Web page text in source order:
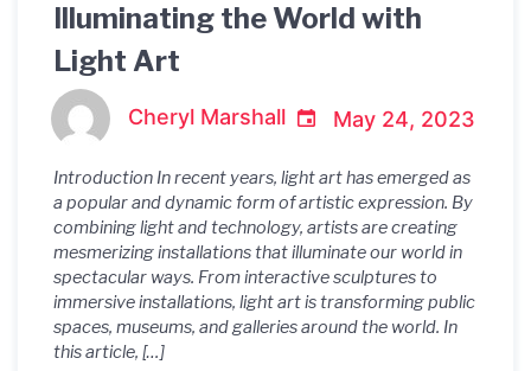
Illuminating the World with
Light Art
Cheryl Marshall May 24, 2023
Introduction In recent years, light art has emerged as
a popular and dynamic form of artistic expression. By
combining light and technology, artists are creating
mesmerizing installations that illuminate our world in
spectacular ways. From interactive sculptures to
immersive installations, light art is transforming public
spaces, museums, and galleries around the world. In
this article, […]